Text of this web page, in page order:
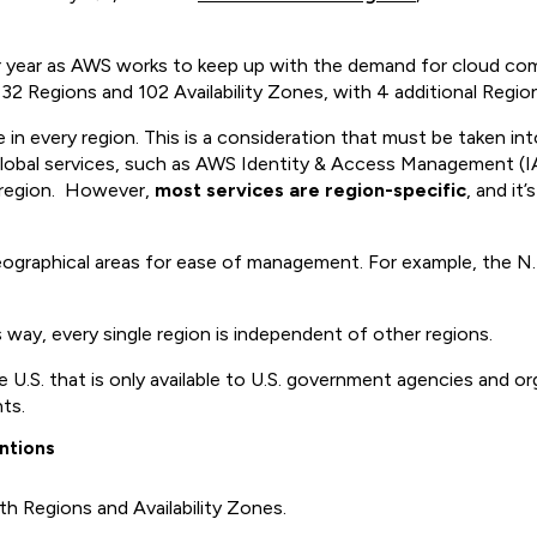
as AWS works to keep up with the demand for cloud
Regions and 102 Availability Zones, with 4 additional
in every region. This is a consideration that must be taken
services, such as AWS Identity & Access Management
However, most services are region-specific, and
areas for ease of management. For example, the
every single region is independent of other regions.
that is only available to U.S. government agencies and
Regions and Availability Zones.